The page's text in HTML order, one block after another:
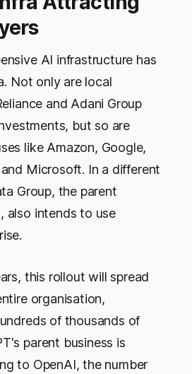
AI infrastructure has
Not only are local
and Adani Group
but so are
like Amazon, Google,
Microsoft. In a different
Group, the parent
also intends to use
this rollout will spread
organisation,
of thousands of
parent business is
to OpenAI, the number